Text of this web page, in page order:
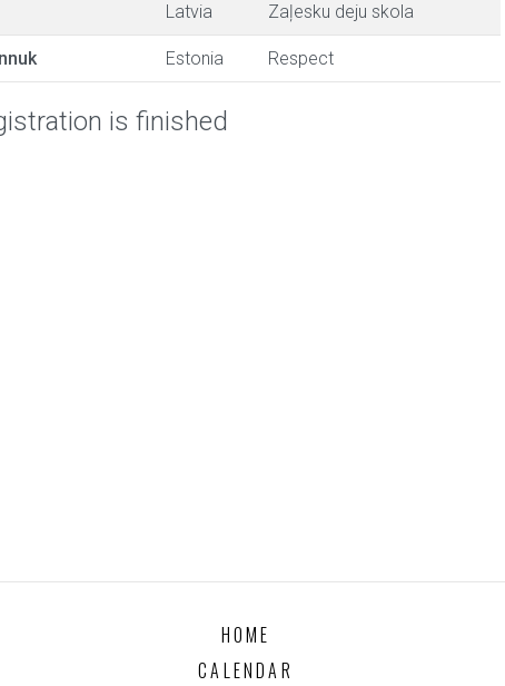
Latvia Zaļesku deju skola
Estonia Respect
is finished
HOME
CALENDAR